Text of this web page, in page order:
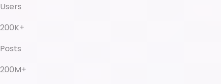
Users
200K+
Posts
200M+